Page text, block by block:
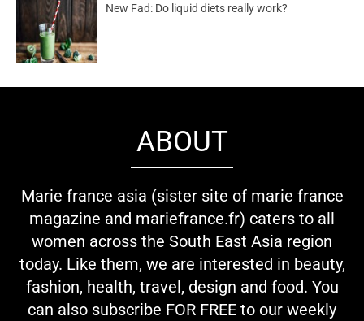
New Fad: Do liquid diets really work?
ABOUT
Marie france asia (sister site of marie france
magazine and mariefrance.fr) caters to all
women across the South East Asia region
today. Like them, we are interested in beauty,
fashion, health, travel, design and food. You
can also subscribe FOR FREE to our weekly